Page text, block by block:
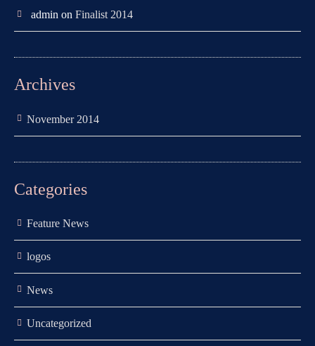
admin on Finalist 2014
Archives
November 2014
Categories
Feature News
logos
News
Uncategorized